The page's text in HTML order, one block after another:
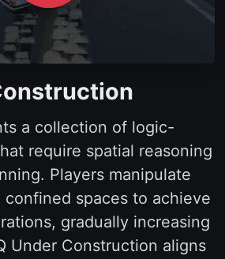
a collection of logic-
require spatial reasoning
Players manipulate
spaces to achieve
gradually increasing
Under Construction aligns